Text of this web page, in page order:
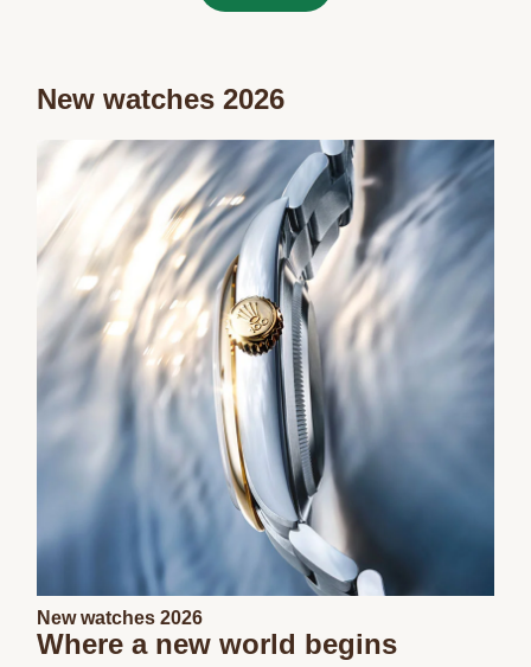
New watches 2026
New watches 2026
Where a new world begins